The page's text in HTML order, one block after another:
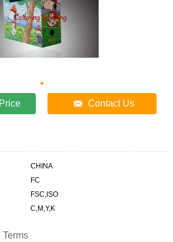
Contact Us
CHINA
FC
FSC,ISO
C,M,Y,K
Terms